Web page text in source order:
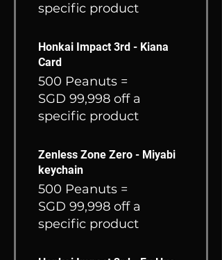
specific product
Honkai Impact 3rd - Kiana
Card
500 Peanuts =
SGD 99,998 off a
specific product
Zenless Zone Zero - Miyabi
keychain
500 Peanuts =
SGD 99,998 off a
specific product